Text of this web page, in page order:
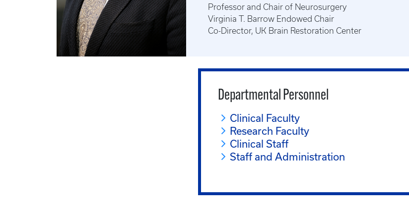
Professor and Chair of Neurosurgery
Virginia T. Barrow Endowed Chair
Co-Director, UK Brain Restoration Center
Departmental Personnel
Clinical Faculty
Research Faculty
Clinical Staff
Staff and Administration